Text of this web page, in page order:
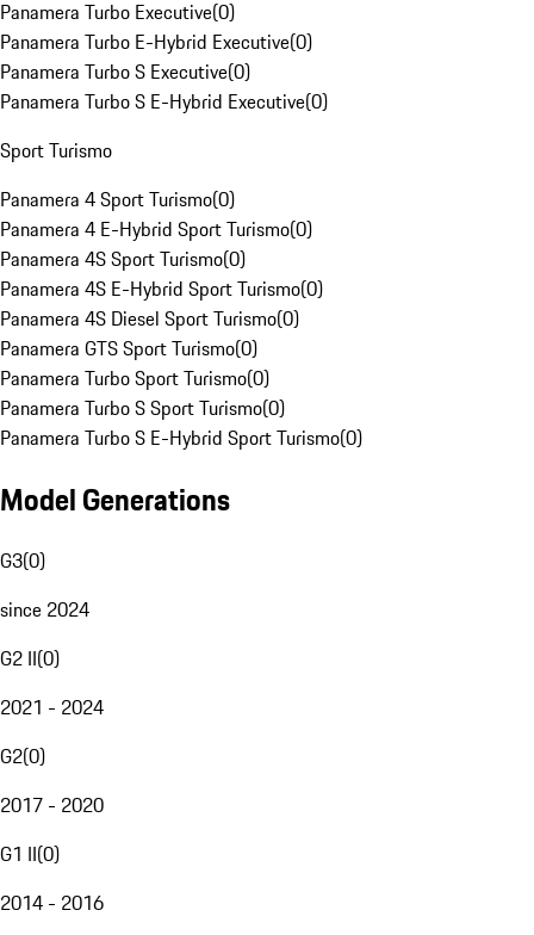
Panamera Turbo Executive(0)
Panamera Turbo E-Hybrid Executive(0)
Panamera Turbo S Executive(0)
Panamera Turbo S E-Hybrid Executive(0)
Sport Turismo
Panamera 4 Sport Turismo(0)
Panamera 4 E-Hybrid Sport Turismo(0)
Panamera 4S Sport Turismo(0)
Panamera 4S E-Hybrid Sport Turismo(0)
Panamera 4S Diesel Sport Turismo(0)
Panamera GTS Sport Turismo(0)
Panamera Turbo Sport Turismo(0)
Panamera Turbo S Sport Turismo(0)
Panamera Turbo S E-Hybrid Sport Turismo(0)
Model Generations
G3(0)
since 2024
G2 II(0)
2021 - 2024
G2(0)
2017 - 2020
G1 II(0)
2014 - 2016